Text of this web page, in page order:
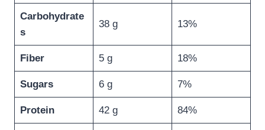
Carbohydrate
s
38 g 13%
Fiber 5 g 18%
Sugars 6 g 7%
Protein 42 g 84%